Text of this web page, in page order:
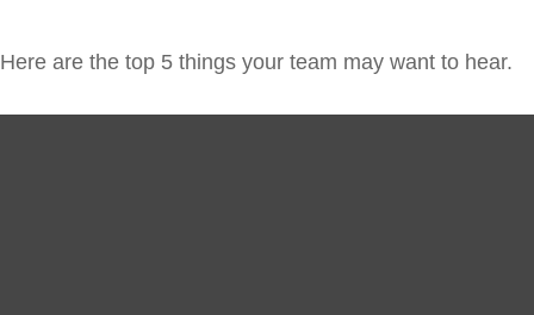
Here are the top 5 things your team may want to hear.